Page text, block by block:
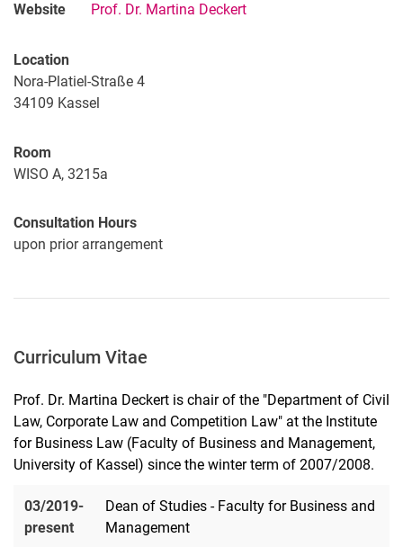
Website Prof. Dr. Martina Deckert
Location
Nora-Platiel-Straße 4
34109 Kassel
Room
WISO A, 3215a
Consultation Hours
upon prior arrangement
Curriculum Vitae
Prof. Dr. Martina Deckert is chair of the "Department of Civil
Law, Corporate Law and Competition Law" at the Institute
for Business Law (Faculty of Business and Management,
University of Kassel) since the winter term of 2007/2008.
03/2019-
present
Dean of Studies - Faculty for Business and
Management